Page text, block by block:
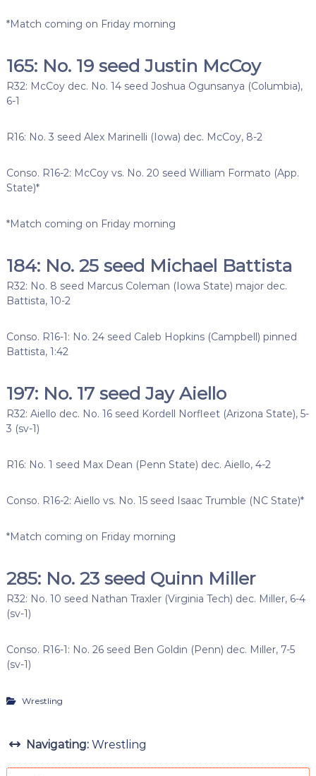
*Match coming on Friday morning
165: No. 19 seed Justin McCoy
R32: McCoy dec. No. 14 seed Joshua Ogunsanya (Columbia),
6-1
R16: No. 3 seed Alex Marinelli (Iowa) dec. McCoy, 8-2
Conso. R16-2: McCoy vs. No. 20 seed William Formato (App.
State)*
*Match coming on Friday morning
184: No. 25 seed Michael Battista
R32: No. 8 seed Marcus Coleman (Iowa State) major dec.
Battista, 10-2
Conso. R16-1: No. 24 seed Caleb Hopkins (Campbell) pinned
Battista, 1:42
197: No. 17 seed Jay Aiello
R32: Aiello dec. No. 16 seed Kordell Norfleet (Arizona State), 5-
3 (sv-1)
R16: No. 1 seed Max Dean (Penn State) dec. Aiello, 4-2
Conso. R16-2: Aiello vs. No. 15 seed Isaac Trumble (NC State)*
*Match coming on Friday morning
285: No. 23 seed Quinn Miller
R32: No. 10 seed Nathan Traxler (Virginia Tech) dec. Miller, 6-4
(sv-1)
Conso. R16-1: No. 26 seed Ben Goldin (Penn) dec. Miller, 7-5
(sv-1)
Wrestling
Navigating: Wrestling